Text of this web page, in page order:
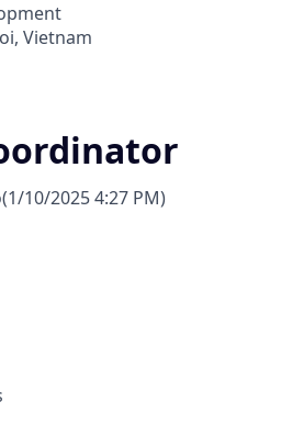
Vietnam
(1/10/2025 4:27 PM)